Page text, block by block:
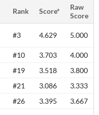
Rank Score*
Raw
Score
#3 4.629 5.000
#10 3.703
4.000
#19 3.518
3.800
#21 3.086
3.333
#26 3.395
3.667